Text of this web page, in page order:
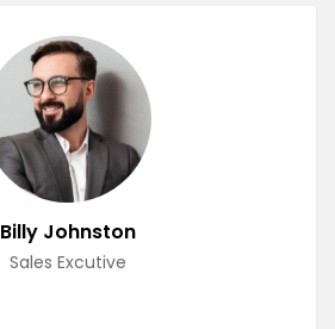
Billy Johnston
Sales Excutive